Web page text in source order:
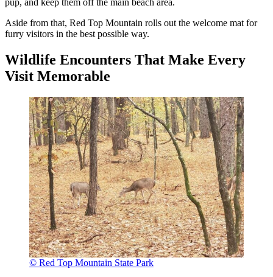
pup, and keep them off the main beach area.
Aside from that, Red Top Mountain rolls out the welcome mat for
furry visitors in the best possible way.
Wildlife Encounters That Make Every
Visit Memorable
© Red Top Mountain State Park